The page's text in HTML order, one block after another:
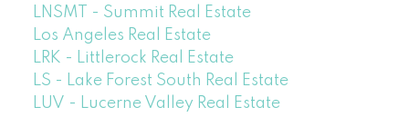
LNSMT - Summit Real Estate
Los Angeles Real Estate
LRK - Littlerock Real Estate
LS - Lake Forest South Real Estate
LUV - Lucerne Valley Real Estate